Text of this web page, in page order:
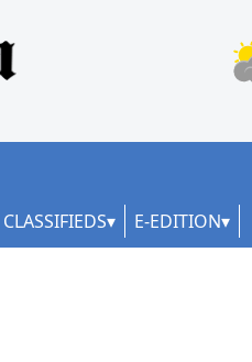
CLASSIFIEDS E-EDITION